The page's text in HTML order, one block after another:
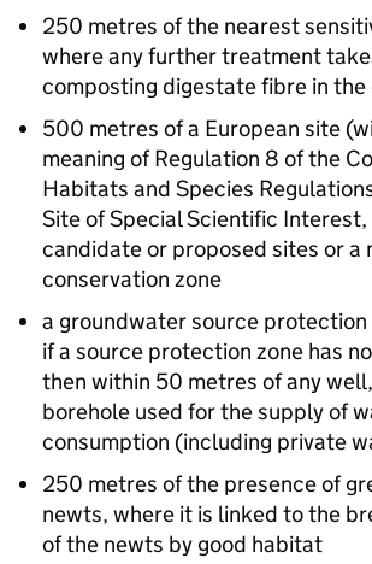
250 metres of the nearest
where any further treatment
composting digestate fibre in the
500 metres of a European site
meaning of Regulation 8 of the
Habitats and Species
Site of Special Scientific
candidate or proposed sites or a
conservation zone
a groundwater source protection
if a source protection zone has
then within 50 metres of any
borehole used for the supply of
consumption (including private
250 metres of the presence of
newts, where it is linked to the
of the newts by good habitat